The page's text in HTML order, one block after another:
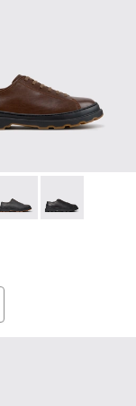
Ankle Boots for
005 002
- K300533-001
- K101066-004 -
Brutus+ - K101066-
Brutus+ -